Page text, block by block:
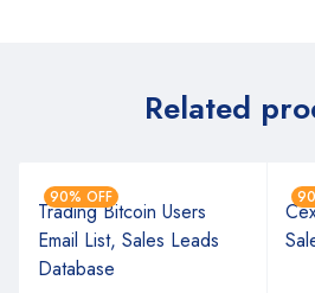
Related
90% OFF
Trading Bitcoin Users
Email List, Sales Leads
Database